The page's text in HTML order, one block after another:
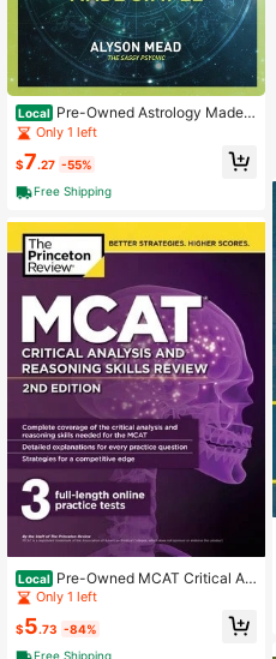
Local Pre-Owned Astrology Made S
imple: A Beginner's Guide To Interpr
eting Your Birth Chart And Revealin
g (Paperback) By Alyson Mead
Only 1 left
$7.27 -55%
Free Shipping
Local Pre-Owned MCAT Critical An
alysis And Reasoning Skills Review,
2nd Edition (Paperback) By The Pri
nceton Review
Only 1 left
$5.73 -84%
Free Shipping